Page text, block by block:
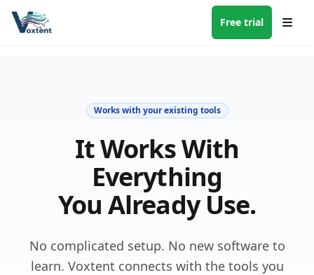
Free trial
Works with your existing tools
It Works With
Everything
You Already Use.
No complicated setup. No new software to
learn. Voxtent connects with the tools you